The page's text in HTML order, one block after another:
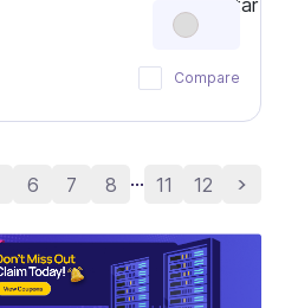
Compare
6 7 8 ... 11 12